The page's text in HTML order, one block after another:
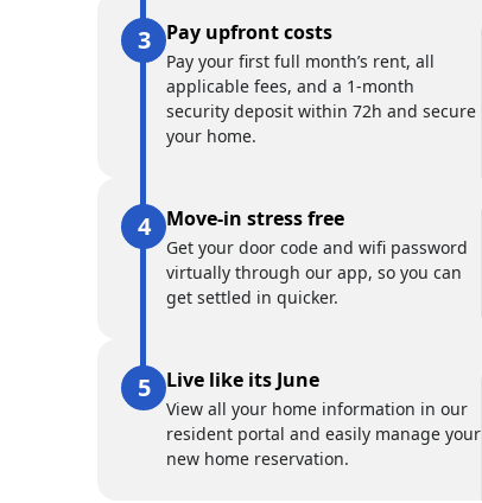
Pay upfront costs
Pay your first full month’s rent, all
applicable fees, and a 1-month
security deposit within 72h and secure
your home.
Move-in stress free
Get your door code and wifi password
virtually through our app, so you can
get settled in quicker.
Live like its June
View all your home information in our
resident portal and easily manage your
new home reservation.